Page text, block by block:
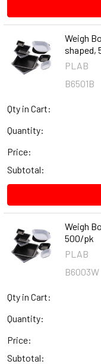
Weigh
shaped,
PLAB
B6501B
Qty in Cart:
Quantity:
Price:
Subtotal:
Weigh
500/pk
PLAB
B6003W
Qty in Cart:
Quantity:
Price:
Subtotal: